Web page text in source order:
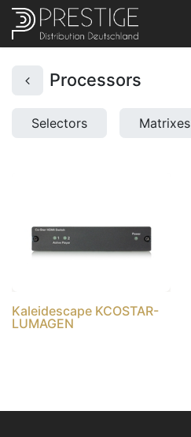
Processors
Selectors Matrixes
Kaleidescape KCOSTAR-
LUMAGEN